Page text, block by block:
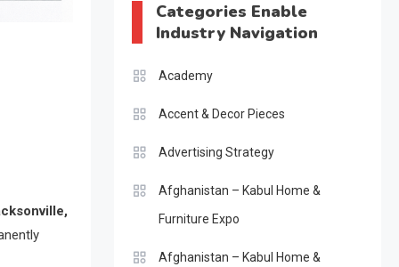
Categories Enable
Industry Navigation
Academy
Accent & Decor Pieces
Advertising Strategy
Afghanistan – Kabul Home &
Furniture Expo
Afghanistan – Kabul Home &